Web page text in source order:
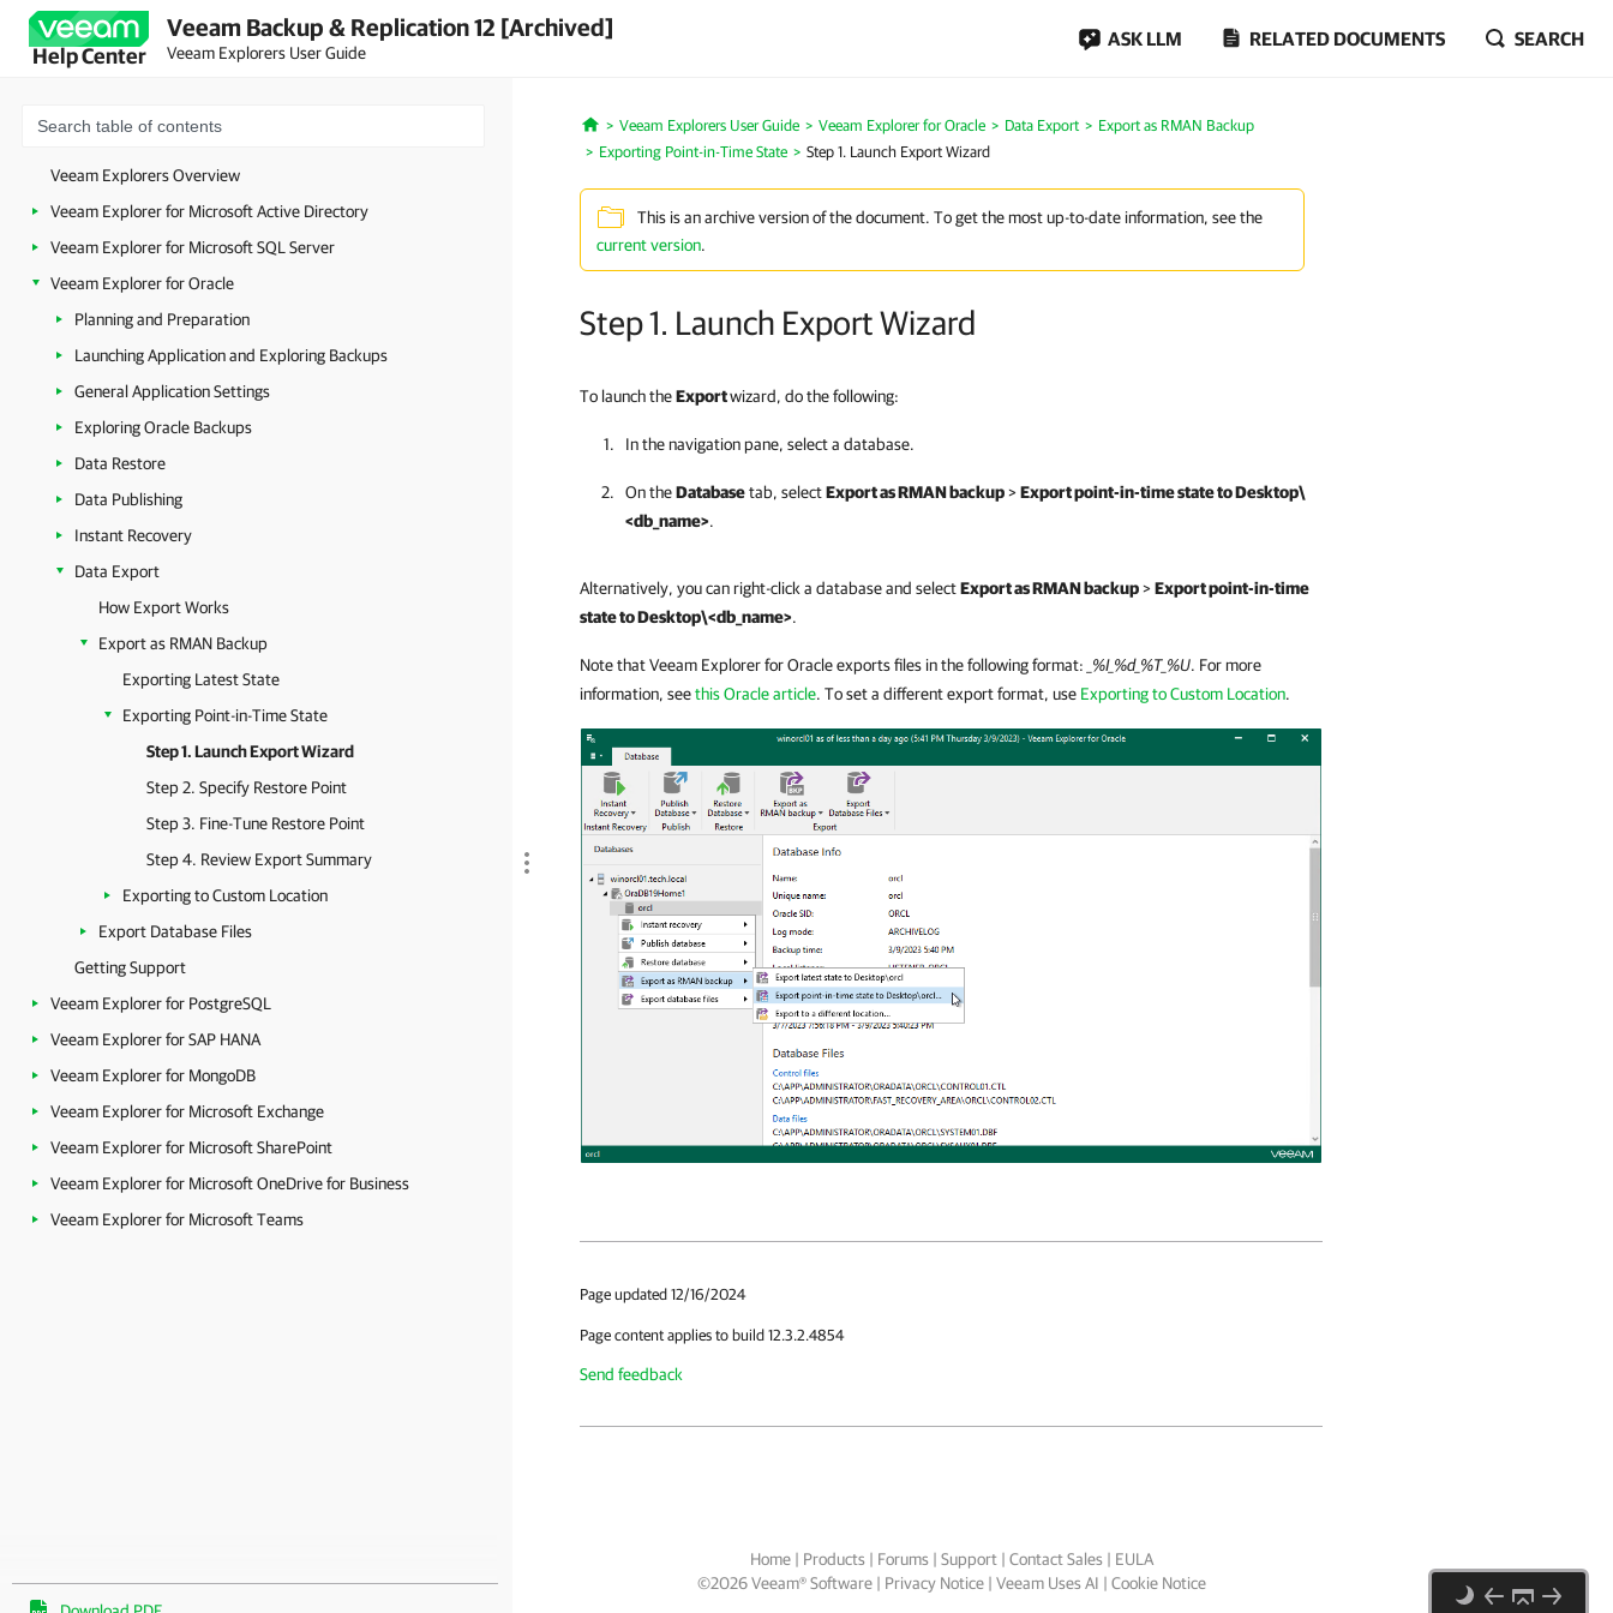
Help Center
Veeam Backup & Replication 12 [Archived]
Veeam Explorers User Guide
ASK LLM RELATED DOCUMENTS SEARCH
Veeam Explorers Overview
Veeam Explorer for Microsoft Active Directory
Veeam Explorer for Microsoft SQL Server
Veeam Explorer for Oracle
Planning and Preparation
Launching Application and Exploring Backups
General Application Settings
Exploring Oracle Backups
Data Restore
Data Publishing
Instant Recovery
Data Export
How Export Works
Export as RMAN Backup
Exporting Latest State
Exporting Point-in-Time State
Step 1. Launch Export Wizard
Step 2. Specify Restore Point
Step 3. Fine-Tune Restore Point
Step 4. Review Export Summary
Exporting to Custom Location
Export Database Files
Getting Support
Veeam Explorer for PostgreSQL
Veeam Explorer for SAP HANA
Veeam Explorer for MongoDB
Veeam Explorer for Microsoft Exchange
Veeam Explorer for Microsoft SharePoint
Veeam Explorer for Microsoft OneDrive for Business
Veeam Explorer for Microsoft Teams
Home
Veeam Explorers User Guide Veeam Explorer for Oracle Data Export
Export as RMAN Backup
Exporting Point-in-Time State
Step 1. Launch Export Wizard
This is an archive version of the document. To get the most up-to-date information, see the
current version.
Step 1. Launch Export Wizard
To launch theExportwizard, do the following:
In the navigation pane, select a database.
On theDatabasetab, selectExport as RMAN backup>Export point-in-time state to Desktop\
<db_name>.
Alternatively, you can right-click a database and selectExport as RMAN backup>Export point-in-time
state to Desktop\<db_name>.
Note that Veeam Explorer for Oracle exports files in the following format: _%I_%d_%T_%U. For more
information, seethis Oracle article. To set a different export format, use Exporting to Custom Location.
Page updated 12/16/2024
Page content applies to build 12.3.2.4854
Send feedback
Home| Products| Forums| Support| Contact Sales| EULA
©2026 Veeam® Software Privacy Notice| Veeam Uses AI | Cookie Notice